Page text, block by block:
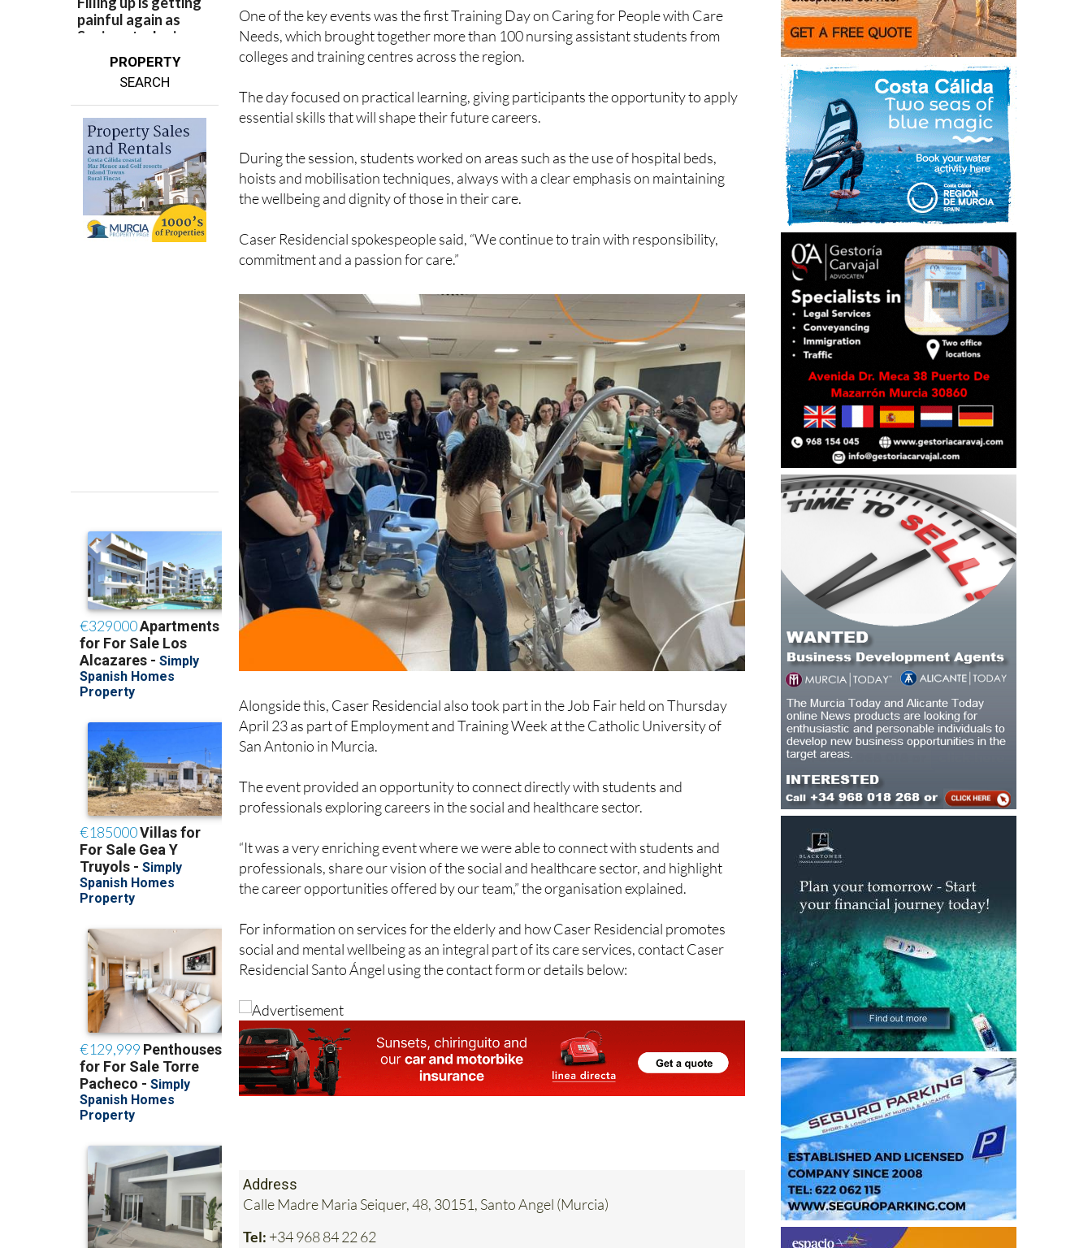
PROPERTY
SEARCH
One of the key events was the first Training Day on Caring for People with Care
Needs, which brought together more than 100 nursing assistant students from
colleges and training centres across the region.
The day focused on practical learning, giving participants the opportunity to apply
essential skills that will shape their future careers.
During the session, students worked on areas such as the use of hospital beds,
hoists and mobilisation techniques, always with a clear emphasis on maintaining
the wellbeing and dignity of those in their care.
Caser Residencial spokespeople said, “We continue to train with responsibility,
commitment and a passion for care.”
Alongside this, Caser Residencial also took part in the Job Fair held on Thursday
April 23 as part of Employment and Training Week at the Catholic University of
San Antonio in Murcia.
The event provided an opportunity to connect directly with students and
professionals exploring careers in the social and healthcare sector.
“It was a very enriching event where we were able to connect with students and
professionals, share our vision of the social and healthcare sector, and highlight
the career opportunities offered by our team,” the organisation explained.
For information on services for the elderly and how Caser Residencial promotes
social and mental wellbeing as an integral part of its care services, contact Caser
Residencial Santo Ángel using the contact form or details below:
Address
Calle Madre Maria Seiquer, 48, 30151, Santo Angel (Murcia)
Tel: +34 968 84 22 62